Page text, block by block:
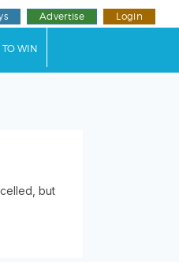
Advertise Login
for "Business"
TO WIN
but